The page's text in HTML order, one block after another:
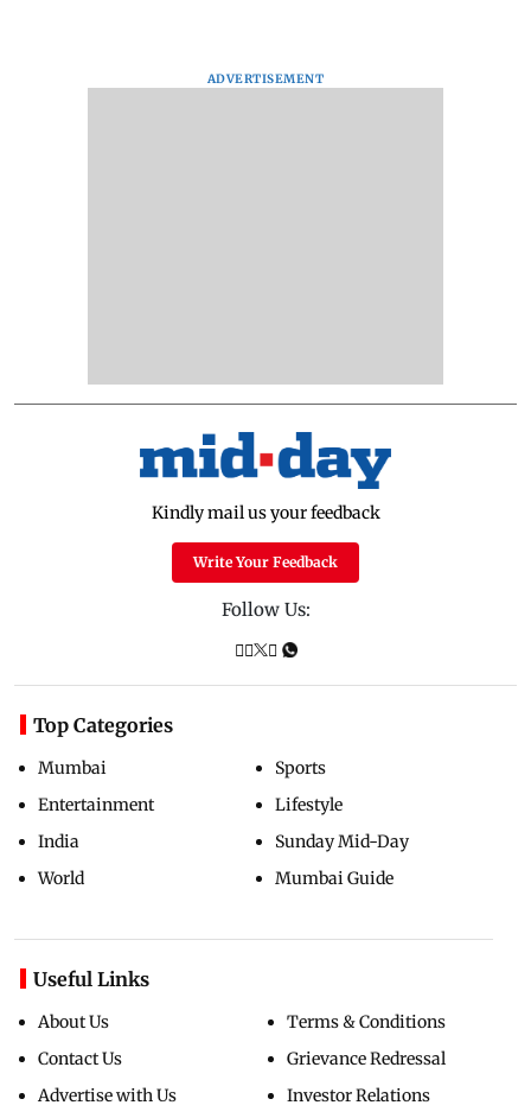
ADVERTISEMENT
Kindly mail us your feedback
Write Your Feedback
Follow Us:
Top Categories
Mumbai
Entertainment
India
World
Sports
Lifestyle
Sunday Mid-Day
Mumbai Guide
Useful Links
About Us
Contact Us
Advertise with Us
Terms & Conditions
Grievance Redressal
Investor Relations